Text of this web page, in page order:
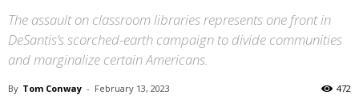
The assault on classroom libraries represents one front in
DeSantis’s scorched-earth campaign to divide communities
and marginalize certain Americans.
By Tom Conway - February 13, 2023 472